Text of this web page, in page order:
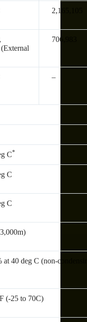
2,165,105
706,983
–
C*
C
C
at 40 deg C (non-
(-25 to 70C)